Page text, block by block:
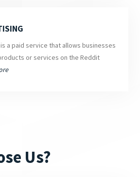
a paid service that allows businesses
or services on the Reddit
Us?